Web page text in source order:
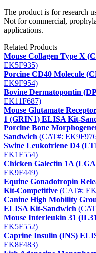
The product is for research
Not for commercial,
applications.
Related Products
Mouse Collagen Type X
EK5F935)
Porcine CD40 Molecule
EK9F954)
Bovine Dermatopontin
EK11F687)
Mouse Glutamate
1 (GRIN1) ELISA Kit-
Porcine Bone
Sandwich (CAT#:
Swine Leukotriene D4
EK1F554)
Chicken Galectin 1A
EK9F449)
Equine Gonadotropin
Kit-Competitive (CAT#:
Canine High Mobility
ELISA Kit-Sandwich
Mouse Interleukin 31
EK5F552)
Caprine Insulin (INS)
EK8F483)